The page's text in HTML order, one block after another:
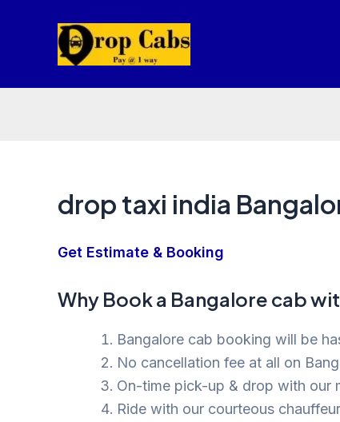
drop taxi india
Get Estimate & Booking
Why Book a Bangalore cab
Bangalore cab booking will be
No cancellation fee at all on
On-time pick-up & drop with our
Ride with our courteous